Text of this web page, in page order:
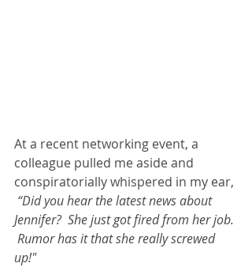
At a recent networking event, a
colleague pulled me aside and
conspiratorially whispered in my ear,
“Did you hear the latest news about
Jennifer?  She just got fired from her job.
Rumor has it that she really screwed
up!"